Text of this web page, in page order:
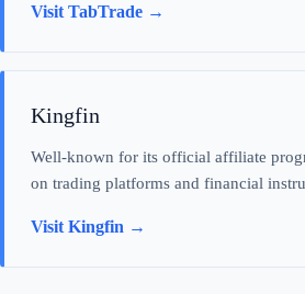
Visit TabTrade →
Kingfin
Well-known for its official affiliate
on trading platforms and financial
Visit Kingfin →